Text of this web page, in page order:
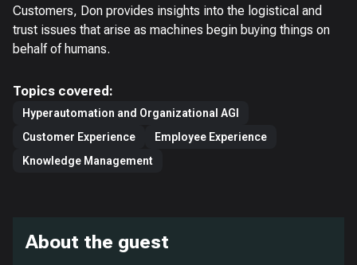
Customers, Don provides insights into the logistical and
trust issues that arise as machines begin buying things on
behalf of humans.
Topics covered:
Hyperautomation and Organizational AGI
Customer Experience
Employee Experience
Knowledge Management
About the guest